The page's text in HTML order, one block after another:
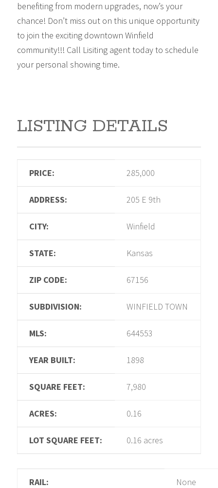
benefiting from modern upgrades, now’s your
chance! Don’t miss out on this unique opportunity
to join the exciting downtown Winfield
community!!! Call Lisiting agent today to schedule
your personal showing time.
LISTING DETAILS
PRICE: 285,000
ADDRESS: 205 E 9th
CITY: Winfield
STATE: Kansas
ZIP CODE: 67156
SUBDIVISION: WINFIELD TOWN
MLS: 644553
YEAR BUILT: 1898
SQUARE FEET: 7,980
ACRES: 0.16
LOT SQUARE FEET: 0.16 acres
RAIL: None